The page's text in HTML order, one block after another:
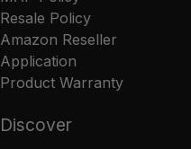
Resale Policy
Amazon Reseller
Application
Product Warranty
Discover